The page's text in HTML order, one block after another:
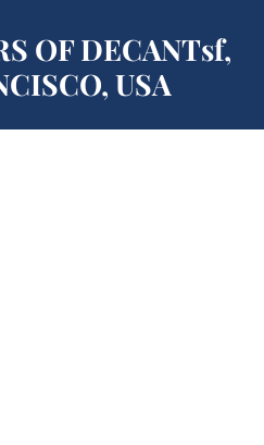
OF DECANTsf,
USA